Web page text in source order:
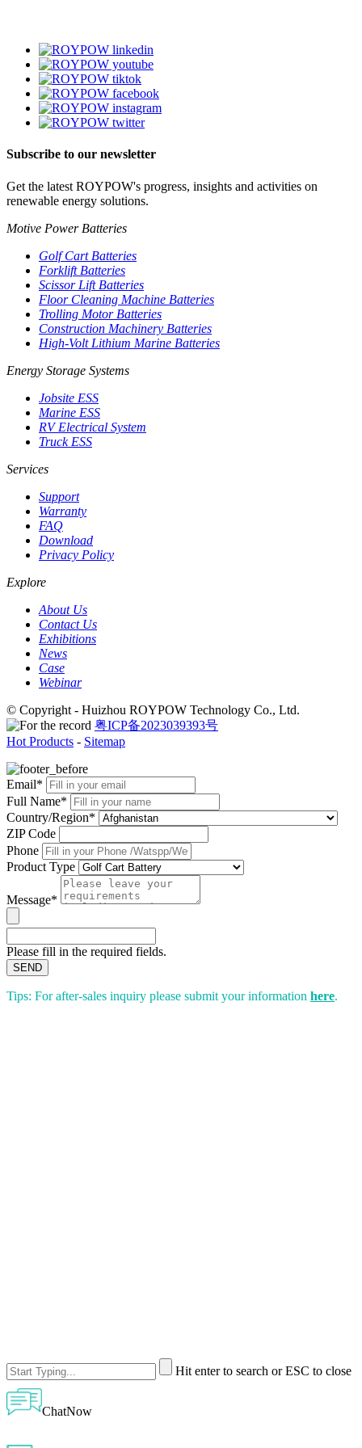
Subscribe to our newsletter
Get the latest ROYPOW's progress, insights and activities on
renewable energy solutions.
Motive Power Batteries
Golf Cart Batteries
Forklift Batteries
Scissor Lift Batteries
Floor Cleaning Machine Batteries
Trolling Motor Batteries
Construction Machinery Batteries
High-Volt Lithium Marine Batteries
Energy Storage Systems
Jobsite ESS
Marine ESS
RV Electrical System
Truck ESS
Services
Support
Warranty
FAQ
Download
Privacy Policy
Explore
About Us
Contact Us
Exhibitions
News
Case
Webinar
© Copyright - Huizhou ROYPOW Technology Co., Ltd.
粤ICP备2023039393号
Hot Products - Sitemap
Email*
Full Name*
Country/Region*
ZIP Code
Phone
Product Type
Message*
Please fill in the required fields.
SEND
Tips: For after-sales inquiry please submit your information here.
Hit enter to search or ESC to close
ChatNow